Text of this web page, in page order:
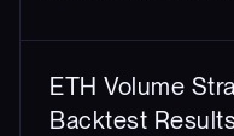
ETH Volume
Backtest